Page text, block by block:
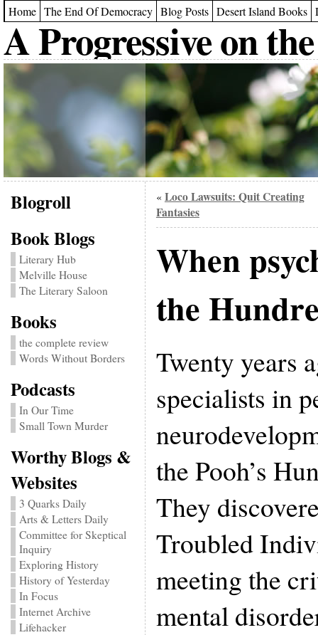
Home The End Of Democracy Blog Posts Desert Island Books
A Progressive on
Blogroll
Book Blogs
Literary Hub
Melville House
The Literary Saloon
Books
the complete review
Words Without Borders
Podcasts
In Our Time
Small Town Murder
Worthy Blogs &
Websites
3 Quarks Daily
Arts & Letters Daily
Committee for Skeptical
Inquiry
Exploring History
History of Yesterday
In Focus
Internet Archive
Lifehacker
« Loco Lawsuits: Quit Creating
Fantasies
When
the
Twenty years
specialists in
the Pooh’s
They
Troubled
meeting the
mental